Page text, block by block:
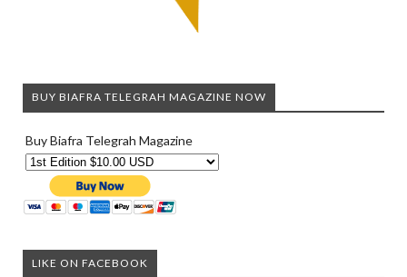
BUY BIAFRA TELEGRAH MAGAZINE NOW
Buy Biafra Telegrah Magazine
LIKE ON FACEBOOK